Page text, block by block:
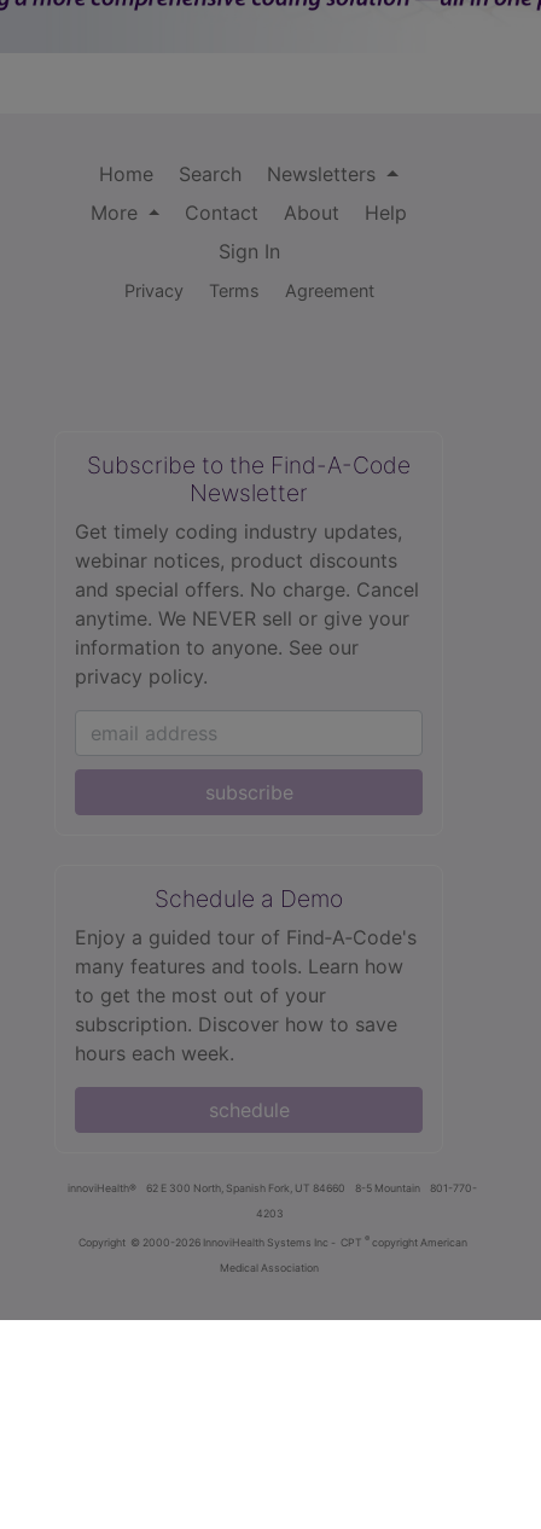
Home Search
Newsletters
More
Contact About
Help
Sign In
Privacy Terms Agreement
Subscribe to the Find-A-Code
Newsletter
Get timely coding industry updates,
webinar notices, product discounts
and special offers. No charge. Cancel
anytime. We NEVER sell or give your
information to anyone. See our
privacy policy.
subscribe
Schedule a Demo
Enjoy a guided tour of Find‑A‑Code's
many features and tools. Learn how
to get the most out of your
subscription. Discover how to save
hours each week.
schedule
innoviHealth® 62 E 300 North, Spanish Fork, UT 84660 8-5 Mountain
801-770-
4203
Copyright © 2000-2026 InnoviHealth Systems Inc - CPT ® copyright American
Medical Association